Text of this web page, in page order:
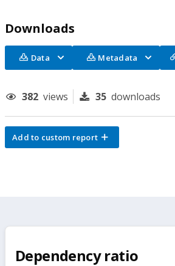
Downloads
Data Metadata
382 views 35 downloads
Add to custom report
Dependency ratio